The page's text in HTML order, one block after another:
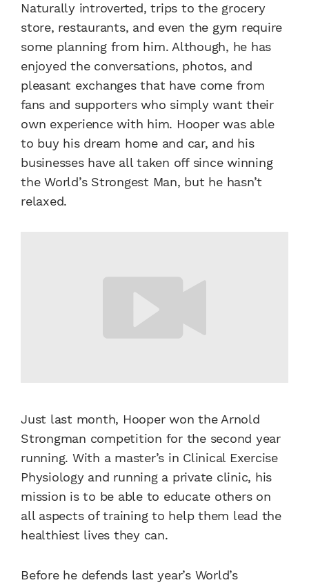
Naturally introverted, trips to the grocery
store, restaurants, and even the gym require
some planning from him. Although, he has
enjoyed the conversations, photos, and
pleasant exchanges that have come from
fans and supporters who simply want their
own experience with him. Hooper was able
to buy his dream home and car, and his
businesses have all taken off since winning
the World’s Strongest Man, but he hasn’t
relaxed.
Just last month, Hooper won the Arnold
Strongman competition for the second year
running. With a master’s in Clinical Exercise
Physiology and running a private clinic, his
mission is to be able to educate others on
all aspects of training to help them lead the
healthiest lives they can.
Before he defends last year’s World’s